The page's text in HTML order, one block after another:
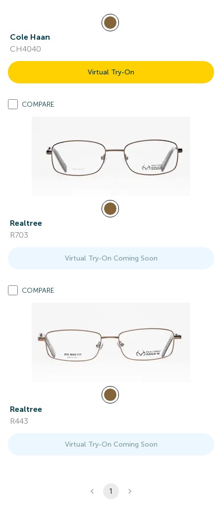
Cole Haan
CH4040
Virtual Try-On
COMPARE
Realtree
R703
Virtual Try-On Coming Soon
COMPARE
Realtree
R443
Virtual Try-On Coming Soon
1